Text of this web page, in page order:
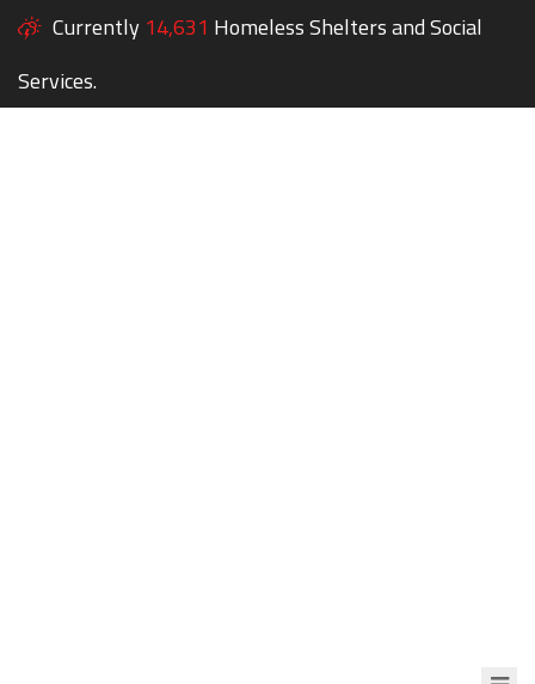
Currently 14,631 Homeless Shelters and Social
Services.